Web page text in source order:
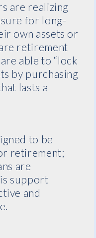
are realizing
for long-
own assets or
retirement
able to “lock
by purchasing
lasts a
to be
retirement;
are
support
and